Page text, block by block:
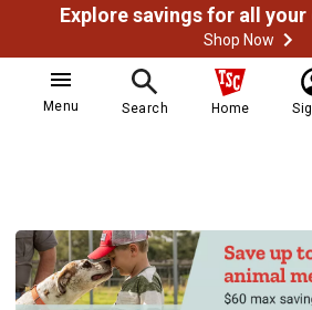
Shop Now
Menu Search Home